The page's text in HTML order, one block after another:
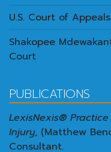
U.S. Court of
Shakopee
Court
PUBLICATIONS
LexisNexis®
Injury, (Matthew
Consultant.